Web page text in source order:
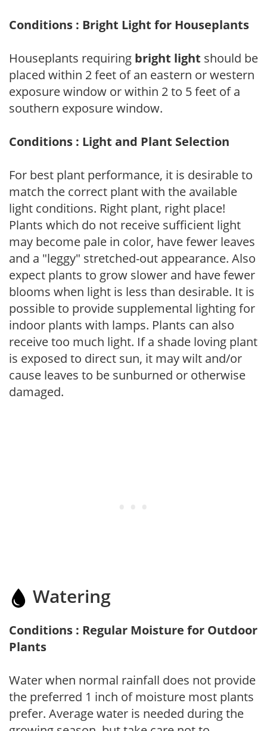
Conditions : Bright Light for Houseplants
Houseplants requiring bright light should be
placed within 2 feet of an eastern or western
exposure window or within 2 to 5 feet of a
southern exposure window.
Conditions : Light and Plant Selection
For best plant performance, it is desirable to
match the correct plant with the available
light conditions. Right plant, right place!
Plants which do not receive sufficient light
may become pale in color, have fewer leaves
and a "leggy" stretched-out appearance. Also
expect plants to grow slower and have fewer
blooms when light is less than desirable. It is
possible to provide supplemental lighting for
indoor plants with lamps. Plants can also
receive too much light. If a shade loving plant
is exposed to direct sun, it may wilt and/or
cause leaves to be sunburned or otherwise
damaged.
Watering
Conditions : Regular Moisture for Outdoor
Plants
Water when normal rainfall does not provide
the preferred 1 inch of moisture most plants
prefer. Average water is needed during the